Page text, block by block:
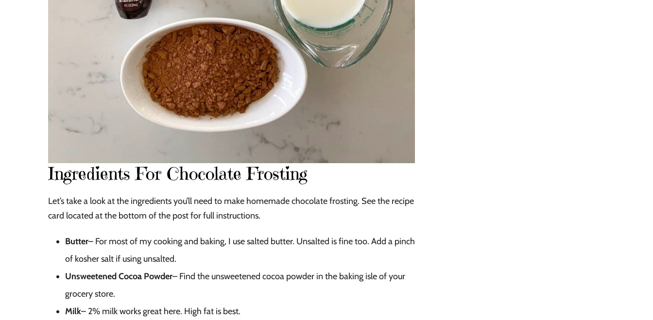
Ingredients For Chocolate Frosting
Let’s take a look at the ingredients you’ll need to make homemade chocolate frosting. See the recipe
card located at the bottom of the post for full instructions.
Butter– For most of my cooking and baking, I use salted butter. Unsalted is fine too. Add a pinch
of kosher salt if using unsalted.
Unsweetened Cocoa Powder– Find the unsweetened cocoa powder in the baking isle of your
grocery store.
Milk– 2% milk works great here. High fat is best.